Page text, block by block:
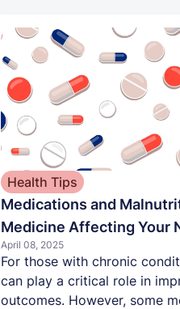
Health Tips
Medications and
Medicine Affecting Your
April 08, 2025
For those with chronic
can play a critical role in
outcomes. However, some